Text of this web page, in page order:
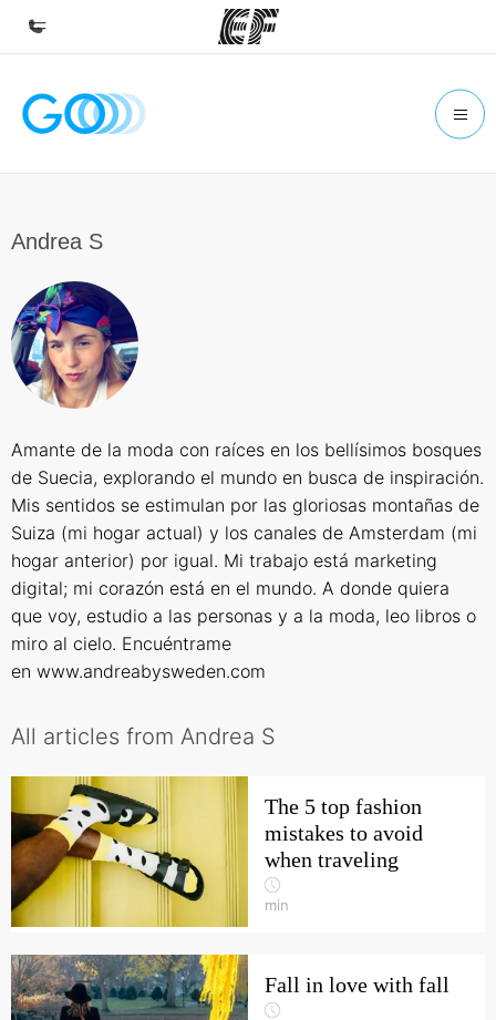
Home
Find an office near you
About us
Who we are
Andrea S
Amante de la moda con raíces en los bellísimos bosques
de Suecia, explorando el mundo en busca de inspiración.
Mis sentidos se estimulan por las gloriosas montañas de
Suiza (mi hogar actual) y los canales de Amsterdam (mi
hogar anterior) por igual. Mi trabajo está marketing
digital; mi corazón está en el mundo. A donde quiera
que voy, estudio a las personas y a la moda, leo libros o
miro al cielo. Encuéntrame
en www.andreabysweden.com
All articles from Andrea S
The 5 top fashion
mistakes to avoid
when traveling
min
Fall in love with fall